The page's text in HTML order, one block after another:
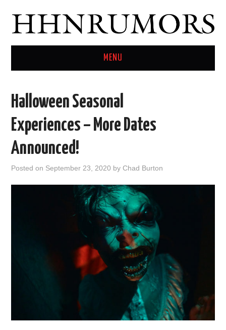
MENU
TWITTER
Halloween Seasonal
Experiences – More Dates
Announced!
Posted on September 23, 2020 byChad Burton